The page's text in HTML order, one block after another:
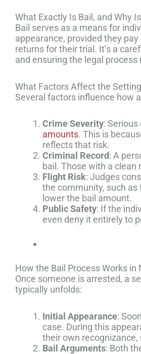
What Exactly Is Bail, and Why
Bail serves as a means for
appearance, provided they
returns for their trial. It’s a
and ensuring the legal
What Factors Affect the
Several factors influence how
Crime Severity:
amounts. This is
reflects that risk.
Criminal Record: A
bail. Those with a clean
Flight Risk: Judges
the community, such
lower the bail amount.
Public Safety: If the
even deny it entirely to
How the Bail Process Works in
Once someone is arrested, a
typically unfolds:
Initial Appearance:
case. During this
their own recognizance,
Bail Arguments: Both